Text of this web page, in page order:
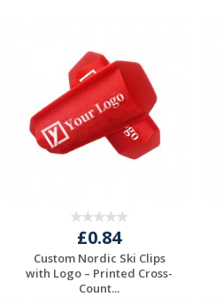
£0.84
Custom Nordic Ski Clips
with Logo – Printed Cross-
Count...